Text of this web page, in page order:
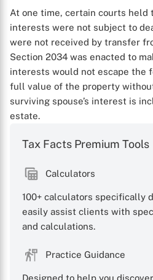
X
At one time, certain courts held
interests were not subject to
were not received by transfer
Section 2034 was enacted to
interests would not escape the
full value of the property
surviving spouse’s interest is
estate.
Tax Facts Premium Tools
Calculators
100+ calculators specifically
easily assist clients with
and calculations.
Practice Guidance
Designed to help you